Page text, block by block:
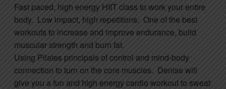
Fast paced, high energy HIIT class to work your entire
body. Low impact, high repetitions. One of the best
workouts to increase and improve endurance, build
muscular strength and burn fat.
Using Pilates principals of control and mind-body
connection to turn on the core muscles. Denise will
give you a fun and high energy cardio workout to sweat